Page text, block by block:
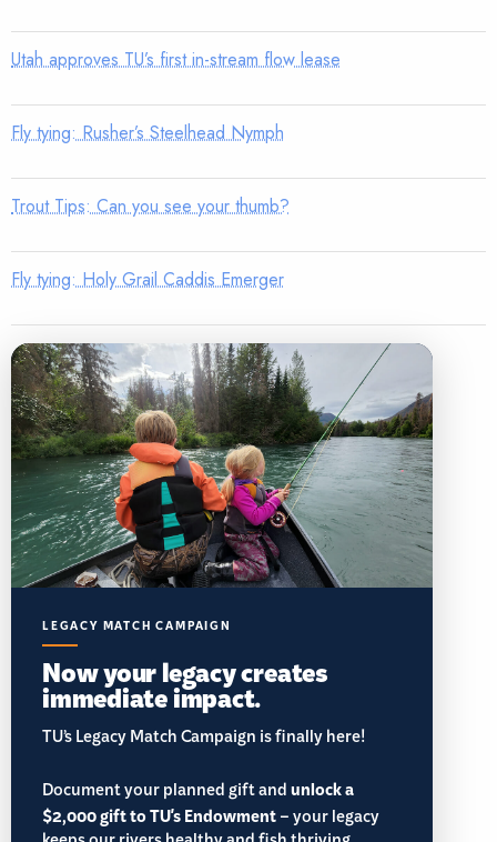
Utah approves TU’s first in-stream flow lease
Fly tying: Rusher’s Steelhead Nymph
Trout Tips: Can you see your thumb?
Fly tying: Holy Grail Caddis Emerger
LEGACY MATCH CAMPAIGN
Now your legacy creates
immediate impact.
TU’s Legacy Match Campaign is finally here!
Document your planned gift andunlock a
$2,000 gift to TU's Endowment– your legacy